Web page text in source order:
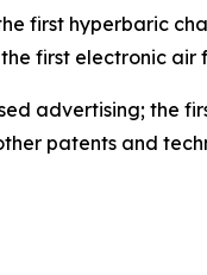
first hyperbaric
first electronic air
advertising; the
patents and